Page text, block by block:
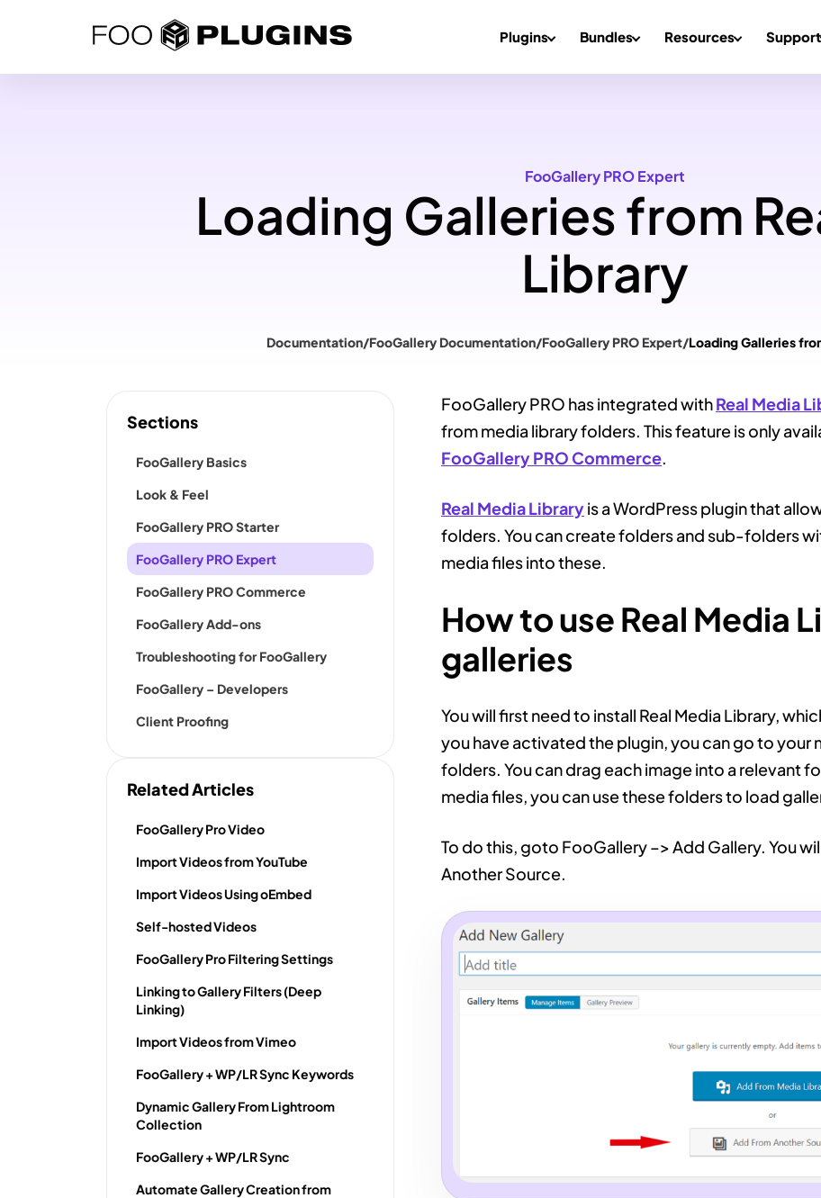
Plugins Bundles Resources Support
FooGallery PRO Expert
Loading Galleries from
Library
Documentation/FooGallery Documentation/FooGallery PRO Expert/Loading Galleries
Sections
FooGallery Basics
Look & Feel
FooGallery PRO Starter
FooGallery PRO Expert
FooGallery PRO Commerce
FooGallery Add-ons
Troubleshooting for FooGallery
FooGallery – Developers
Client Proofing
Related Articles
FooGallery Pro Video
Import Videos from YouTube
Import Videos Using oEmbed
Self-hosted Videos
FooGallery Pro Filtering Settings
Linking to Gallery Filters (Deep
Linking)
Import Videos from Vimeo
FooGallery + WP/LR Sync Keywords
Dynamic Gallery From Lightroom
Collection
FooGallery + WP/LR Sync
Automate Gallery Creation from
FooGallery PRO has integrated withReal Media
from media library folders. This feature is only
FooGallery PRO Commerce.
Real Media Libraryis a WordPress plugin that
folders. You can create folders and sub-folders
media files into these.
How to use Real Media
galleries
You will first need to install Real Media Library,
you have activated the plugin, you can go to your
folders. You can drag each image into a relevant
media files, you can use these folders to load
To do this, goto FooGallery –> Add Gallery. You
Another Source.